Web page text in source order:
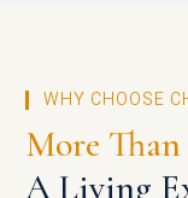
WHY CHOOSE
More
A Living